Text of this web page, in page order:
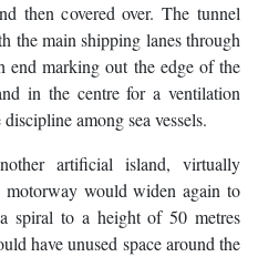
then covered over. The tunnel
the main shipping lanes through
end marking out the edge of the
in the centre for a ventilation
among sea vessels.
artificial island, virtually
would widen again to
spiral to a height of 50 metres
have unused space around the